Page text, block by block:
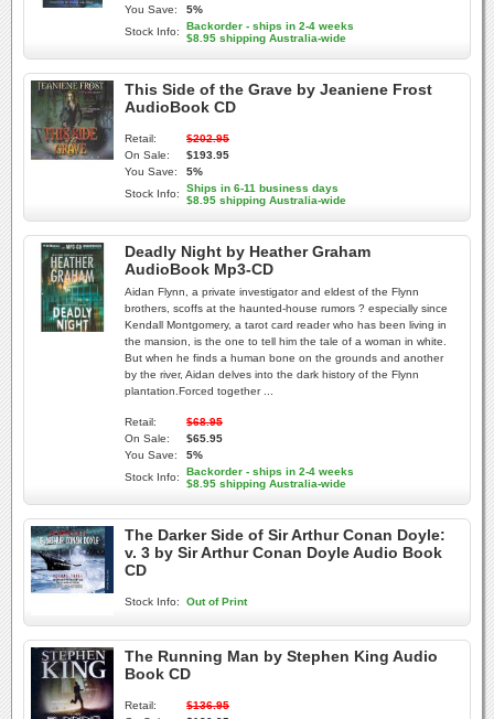
You Save:
5%
Stock Info:
Backorder - ships in 2-4 weeks
$8.95 shipping Australia-wide
This Side of the Grave by Jeaniene Frost
AudioBook CD
Retail:
$202.95
On Sale:
$193.95
You Save:
5%
Stock Info:
Ships in 6-11 business days
$8.95 shipping Australia-wide
Deadly Night by Heather Graham
AudioBook Mp3-CD
Aidan Flynn, a private investigator and eldest of the Flynn
brothers, scoffs at the haunted-house rumors ? especially since
Kendall Montgomery, a tarot card reader who has been living in
the mansion, is the one to tell him the tale of a woman in white.
But when he finds a human bone on the grounds and another
by the river, Aidan delves into the dark history of the Flynn
plantation.Forced together ...
Retail:
$68.95
On Sale:
$65.95
You Save:
5%
Stock Info:
Backorder - ships in 2-4 weeks
$8.95 shipping Australia-wide
The Darker Side of Sir Arthur Conan Doyle:
v. 3 by Sir Arthur Conan Doyle Audio Book
CD
Stock Info: Out of Print
The Running Man by Stephen King Audio
Book CD
Retail:
$136.95